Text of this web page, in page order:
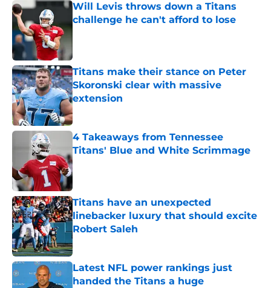
Will Levis throws down a Titans
challenge he can't afford to lose
Published by on Invalid Date
Titans make their stance on Peter
Skoronski clear with massive
extension
Published by on Invalid Date
4 Takeaways from Tennessee
Titans' Blue and White Scrimmage
Published by on Invalid Date
Titans have an unexpected
linebacker luxury that should excite
Robert Saleh
Published by on Invalid Date
Latest NFL power rankings just
handed the Titans a huge